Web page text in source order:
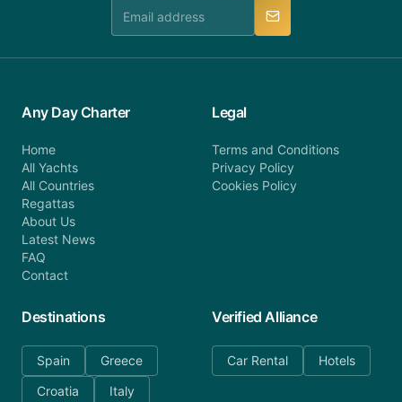
Any Day Charter
Home
All Yachts
All Countries
Regattas
About Us
Latest News
FAQ
Contact
Legal
Terms and Conditions
Privacy Policy
Cookies Policy
Destinations
Spain
Greece
Croatia
Italy
Verified Alliance
Car Rental Hotels